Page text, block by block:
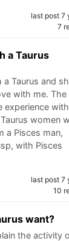
last post 7
7
a Taurus
a Taurus and
with me. The
experience with
women
a Pisces man,
with Pisces
last post 7
10
want?
the activity